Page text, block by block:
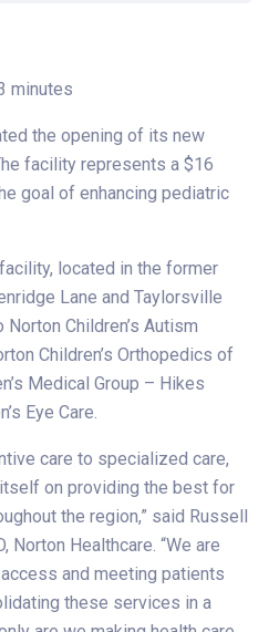
minutes
the opening of its new
facility represents a $16
goal of enhancing pediatric
located in the former
Lane and Taylorsville
Children’s Autism
Children’s Orthopedics of
Medical Group – Hikes
Eye Care.
care to specialized care,
on providing the best for
the region,” said Russell
Norton Healthcare. “We are
and meeting patients
these services in a